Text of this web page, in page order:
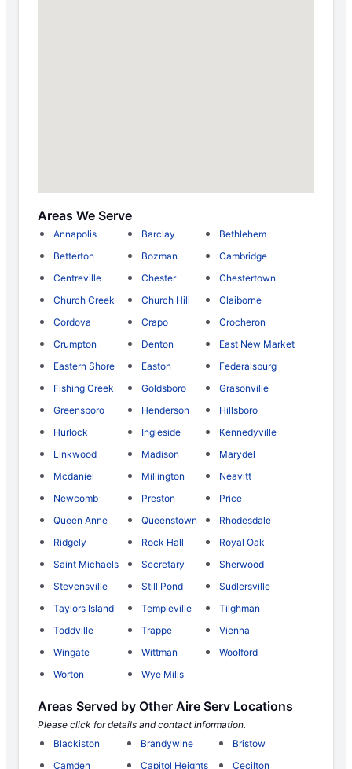
Areas We Serve
Annapolis Barclay
Bethlehem
Betterton
Bozman
Cambridge
Centreville
Chester
Chestertown
Church Creek
Church Hill
Claiborne
Cordova
Crapo
Crocheron
Crumpton
Denton
East New Market
Eastern Shore
Easton
Federalsburg
Fishing Creek
Goldsboro
Grasonville
Greensboro
Henderson
Hillsboro
Hurlock
Ingleside
Kennedyville
Linkwood
Madison
Marydel
Mcdaniel
Millington
Neavitt
Newcomb
Preston
Price
Queen Anne
Queenstown
Rhodesdale
Ridgely
Rock Hall
Royal Oak
Saint Michaels
Secretary
Sherwood
Stevensville
Still Pond
Sudlersville
Taylors Island
Templeville
Tilghman
Toddville
Trappe
Vienna
Wingate
Wittman
Woolford
Worton
Wye Mills
Areas Served by Other Aire Serv Locations
Please click for details and contact information.
Blackiston
Brandywine
Bristow
Camden
Capitol Heights
Cecilton